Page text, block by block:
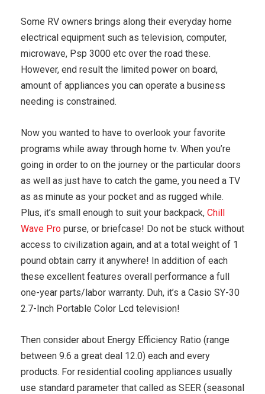
Some RV owners brings along their everyday home
electrical equipment such as television, computer,
microwave, Psp 3000 etc over the road these.
However, end result the limited power on board,
amount of appliances you can operate a business
needing is constrained.
Now you wanted to have to overlook your favorite
programs while away through home tv. When you’re
going in order to on the journey or the particular doors
as well as just have to catch the game, you need a TV
as as minute as your pocket and as rugged while.
Plus, it’s small enough to suit your backpack, Chill
Wave Pro purse, or briefcase! Do not be stuck without
access to civilization again, and at a total weight of 1
pound obtain carry it anywhere! In addition of each
these excellent features overall performance a full
one-year parts/labor warranty. Duh, it’s a Casio SY-30
2.7-Inch Portable Color Lcd television!
Then consider about Energy Efficiency Ratio (range
between 9.6 a great deal 12.0) each and every
products. For residential cooling appliances usually
use standard parameter that called as SEER (seasonal